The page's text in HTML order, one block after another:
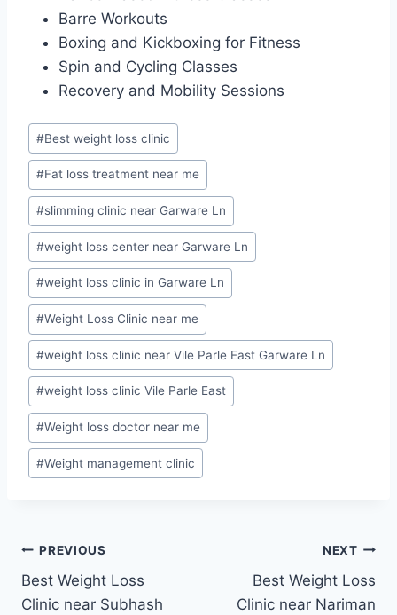
Barre Workouts
Boxing and Kickboxing for Fitness
Spin and Cycling Classes
Recovery and Mobility Sessions
Post
Tags:
#Best weight loss clinic
#Fat loss treatment near me
#slimming clinic near Garware Ln
#weight loss center near Garware Ln
#weight loss clinic in Garware Ln
#Weight Loss Clinic near me
#weight loss clinic near Vile Parle East Garware Ln
#weight loss clinic Vile Parle East
#Weight loss doctor near me
#Weight management clinic
Post
navigation
PREVIOUS
Best Weight Loss
Clinic near Subhash
NEXT
Best Weight Loss
Clinic near Nariman